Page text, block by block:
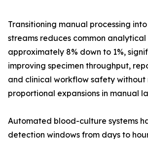
Transitioning manual processing
streams reduces common analytical
approximately 8% down to 1%,
improving specimen throughput,
and clinical workflow safety without
proportional expansions in manual
Automated blood-culture systems
detection windows from days to